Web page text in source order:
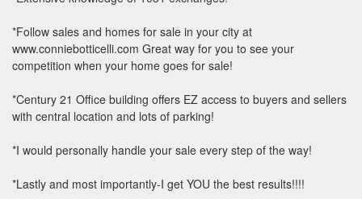
*Follow sales and homes for sale in your city at
www.conniebotticelli.com Great way for you to see your
competition when your home goes for sale!
*Century 21 Office building offers EZ access to buyers and sellers
with central location and lots of parking!
*I would personally handle your sale every step of the way!
*Lastly and most importantly-I get YOU the best results!!!!